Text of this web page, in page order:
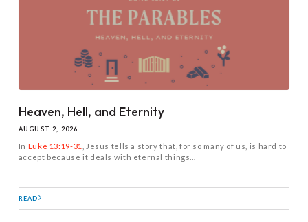
Heaven, Hell, and Eternity
AUGUST 2, 2026
In Luke 13:19-31
, Jesus tells a story that, for so many of us, is hard to
accept because it deals with eternal things...
READ